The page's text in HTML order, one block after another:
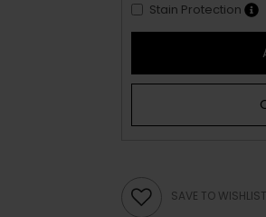
Stain Protection
SAVE TO WISHLIST